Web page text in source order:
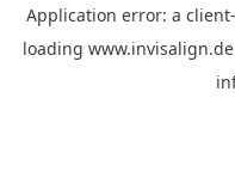
Application error: a client
loading www.invisalign.de